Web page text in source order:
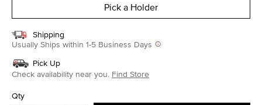
Pick a Holder
Shipping
Usually Ships within 1-5 Business Days
Pick Up
Check availability near you. Find Store
Qty